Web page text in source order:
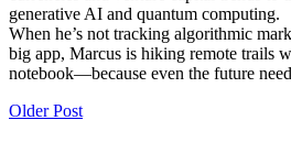
generative AI and quantum computing.
When he’s not tracking algorithmic
big app, Marcus is hiking remote trails
notebook—because even the future
Older Post